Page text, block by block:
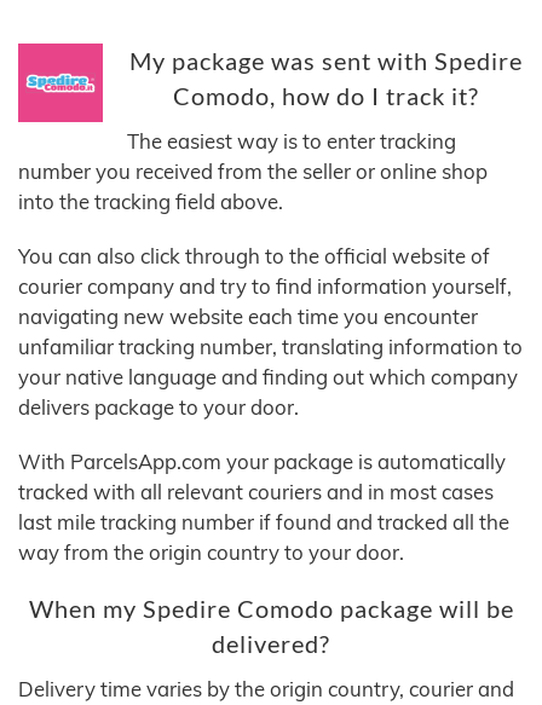
My package was sent with Spedire
Comodo, how do I track it?
The easiest way is to enter tracking
number you received from the seller or online shop
into the tracking field above.
You can also click through to the official website of
courier company and try to find information yourself,
navigating new website each time you encounter
unfamiliar tracking number, translating information to
your native language and finding out which company
delivers package to your door.
With ParcelsApp.com your package is automatically
tracked with all relevant couriers and in most cases
last mile tracking number if found and tracked all the
way from the origin country to your door.
When my Spedire Comodo package will be
delivered?
Delivery time varies by the origin country, courier and